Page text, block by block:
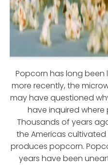
Popcorn has long been
more recently, the
may have questioned
have inquired
Thousands of years
the Americas
produces popcorn.
years have been